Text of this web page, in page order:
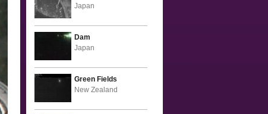
Japan
Dam
Japan
Green Fields
New Zealand